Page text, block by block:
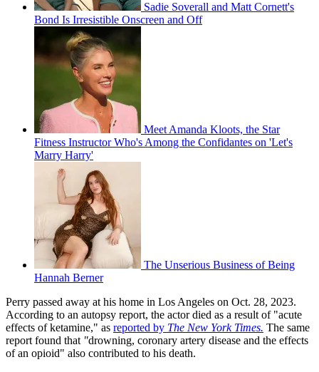
Sadie Soverall and Matt Cornett's
Bond Is Irresistible Onscreen and Off
Meet Amanda Kloots, the Star
Fitness Instructor Who's Among the Confidantes on 'Let's
Marry Harry'
The Unserious Business of Being
Hannah Berner
Perry passed away at his home in Los Angeles on Oct. 28, 2023.
According to an autopsy report, the actor died as a result of "acute
effects of ketamine," as reported by The New York Times. The same
report found that "drowning, coronary artery disease and the effects
of an opioid" also contributed to his death.